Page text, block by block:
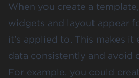
When you create a
widgets and layout appear
it’s applied to. This makes it
data consistently and avoid
For example, you could